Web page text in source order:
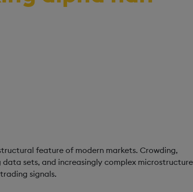
feature of modern markets. Crowding,
sets, and increasingly complex microstructure
signals.